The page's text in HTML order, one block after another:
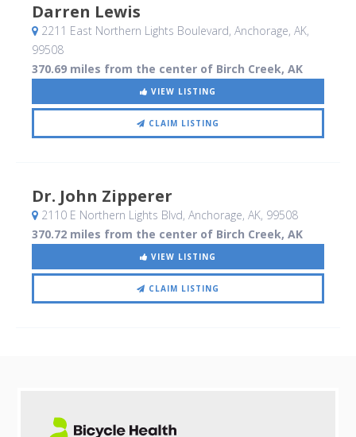
Darren Lewis
2211 East Northern Lights Boulevard, Anchorage, AK,
99508
370.69 miles from the center of Birch Creek, AK
VIEW LISTING
CLAIM LISTING
Dr. John Zipperer
2110 E Northern Lights Blvd, Anchorage, AK, 99508
370.72 miles from the center of Birch Creek, AK
VIEW LISTING
CLAIM LISTING